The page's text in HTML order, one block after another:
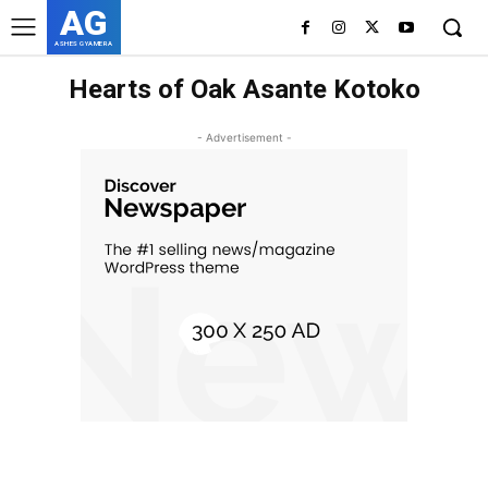
AG
ASHES GYAMERA
Hearts of Oak Asante Kotoko
- Advertisement -